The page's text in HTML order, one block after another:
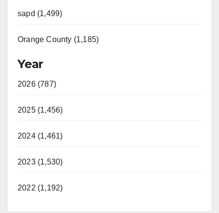
sapd (1,499)
Orange County (1,185)
Year
2026 (787)
2025 (1,456)
2024 (1,461)
2023 (1,530)
2022 (1,192)